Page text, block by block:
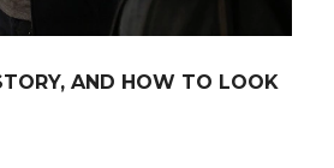
AND HOW TO LOOK